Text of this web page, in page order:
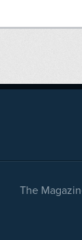
The